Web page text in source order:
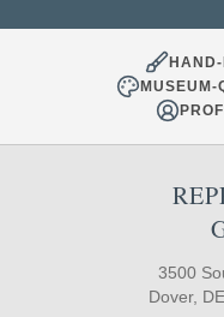
MUSEUM-
3500
Dover,